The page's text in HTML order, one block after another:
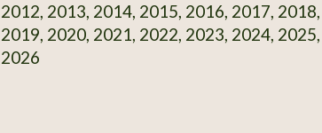
2012, 2013, 2014, 2015, 2016, 2017, 2018,
2019, 2020, 2021, 2022, 2023, 2024, 2025,
2026